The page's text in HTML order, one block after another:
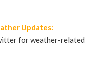
Updates:
for weather-related